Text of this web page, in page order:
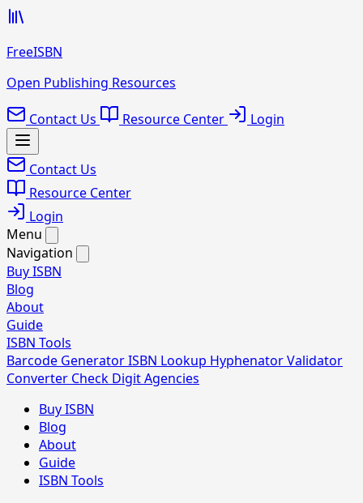
FreeISBN
Open Publishing Resources
Contact Us Resource Center Login
Contact Us
Resource Center
Login
Menu
Navigation
Buy ISBN
Blog
About
Guide
ISBN Tools
Barcode GeneratorISBN Lookup HyphenatorValidator
Converter Check DigitAgencies
Buy ISBN
Blog
About
Guide
ISBN Tools